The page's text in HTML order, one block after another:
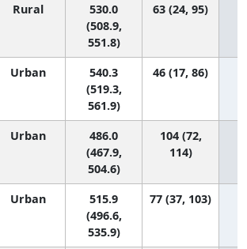
Rural
530.0
(508.9,
551.8)
63 (24, 95)
Urban
540.3
(519.3,
561.9)
46 (17, 86)
Urban
486.0
(467.9,
504.6)
104 (72,
114)
Urban
515.9
(496.6,
535.9)
77 (37, 103)